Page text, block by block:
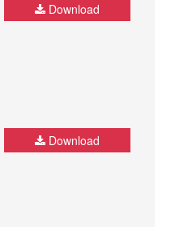
Download
Download